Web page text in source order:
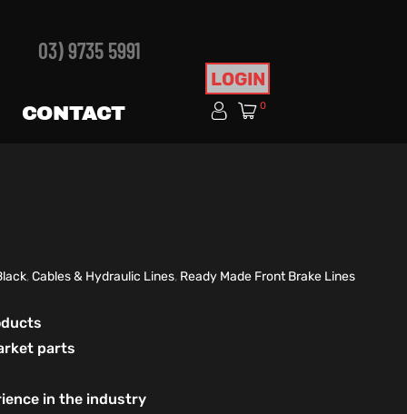
03) 9735 5991
CONTACT
LOGIN
0
,Cables & Hydraulic Lines, Ready Made Front Brake Lines
parts
in the industry